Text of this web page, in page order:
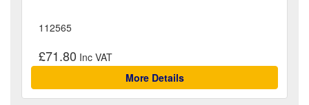
112565
£71.80
More Details